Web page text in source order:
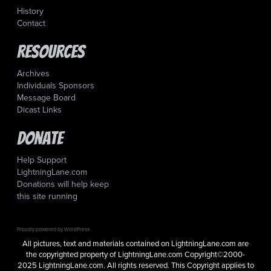
History
Contact
Resources
Archives
Individuals Sponsors
Message Board
Dicast Links
Donate
Help Support
LightningLane.com
Donations will help keep
this site running
Proudly powered by WordPress
All pictures, text and materials contained on LightningLane.com are
the copyrighted property of LightningLane.com Copyright©2000-
2025 LightningLane.com. All rights reserved. This Copyright applies to